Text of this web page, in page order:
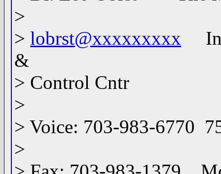
>
>lobrst@xxxxxxxxx
&
> Control Cntr
>
> Voice: 703-983-6770
>